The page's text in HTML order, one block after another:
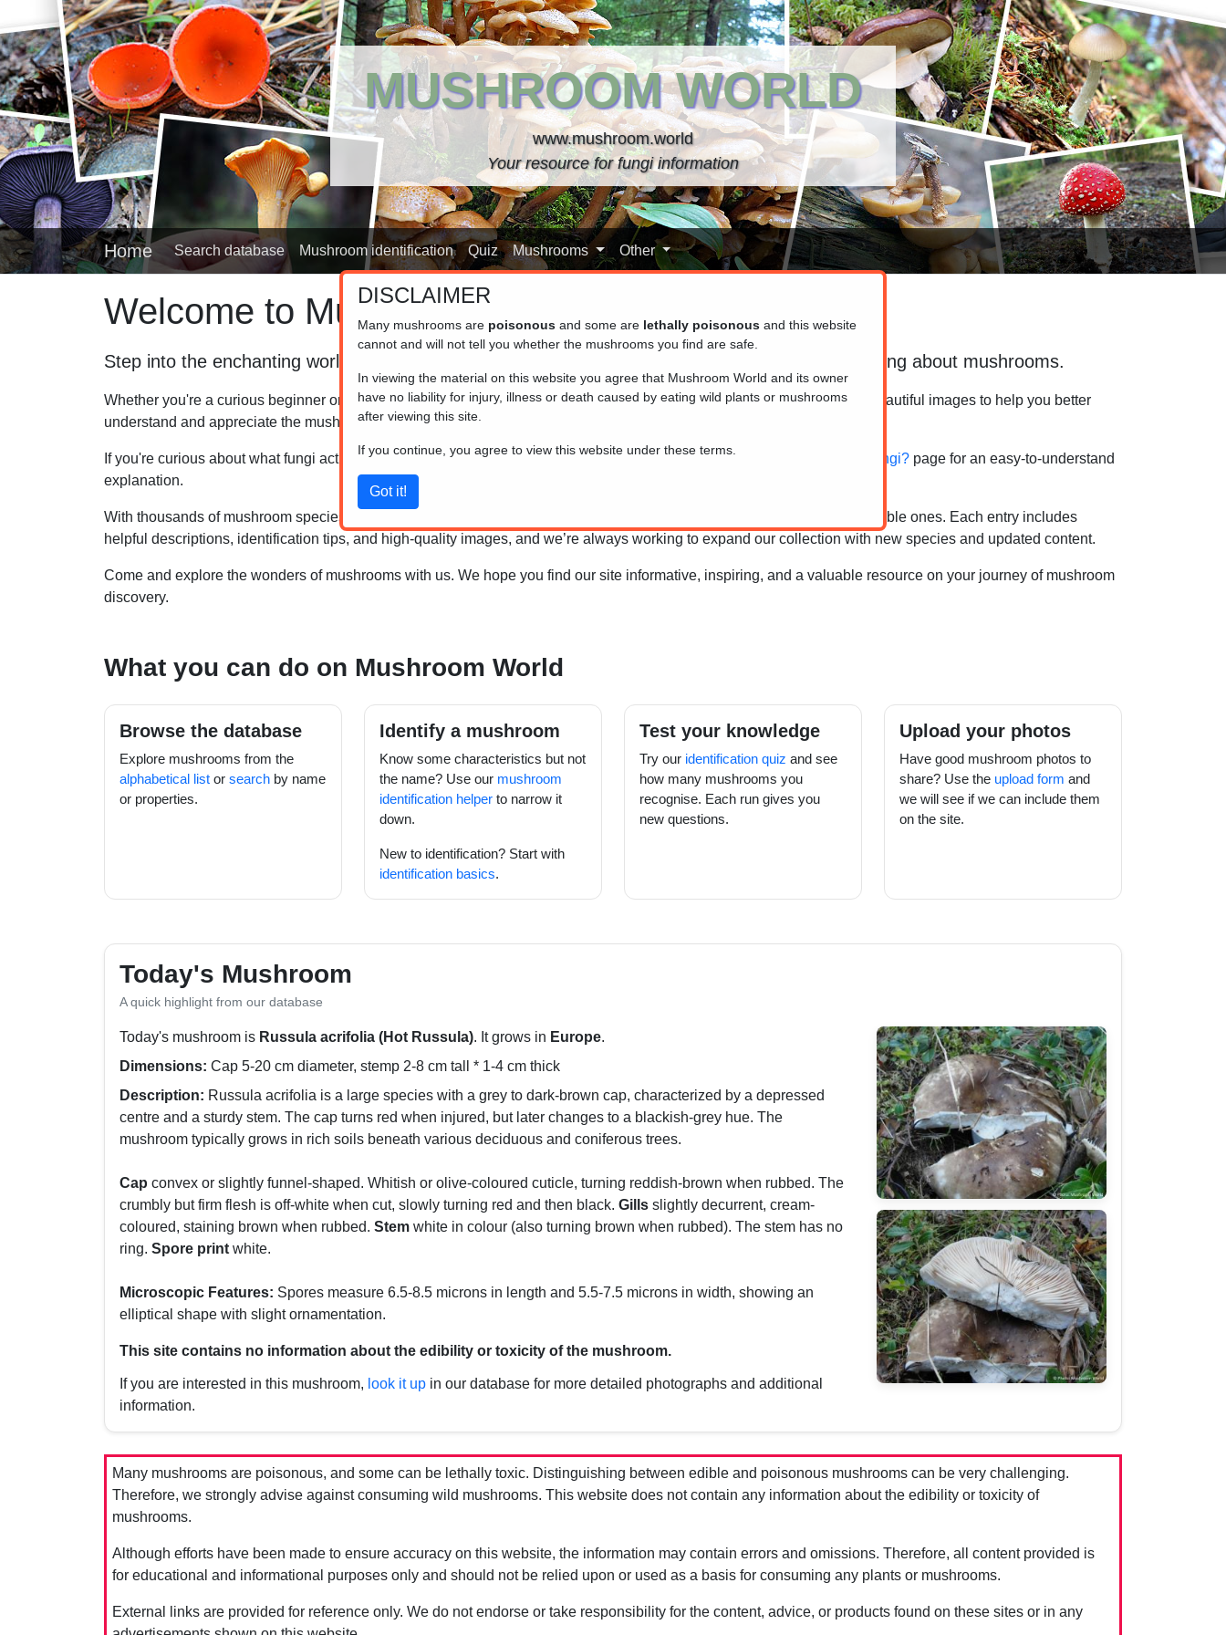
MUSHROOM WORLD
www.mushroom.world
Your resource for fungi information
Home Search database Mushroom identification Quiz Mushrooms Other
Welcome to Mushroom World
Step into the enchanting world of fungi with Mushroom World – your trusted companion for learning about mushrooms.
Whether you're a curious beginner or a seasoned nature enthusiast, our site provides clear, accessible information and beautiful images to help you better
understand and appreciate the mushrooms you encounter.
If you're curious about what fungi actually are, and how they differ from plants and animals, be sure to visit our what are fungi? page for an easy-to-understand
explanation.
With thousands of mushroom species known to science, we've chosen to focus on the most common and easily recognisable ones. Each entry includes
helpful descriptions, identification tips, and high-quality images, and we’re always working to expand our collection with new species and updated content.
Come and explore the wonders of mushrooms with us. We hope you find our site informative, inspiring, and a valuable resource on your journey of mushroom
discovery.
What you can do on Mushroom World
Browse the database
Explore mushrooms from the
alphabetical list or search by name
or properties.
Identify a mushroom
Know some characteristics but not
the name? Use our mushroom
identification helper to narrow it
down.
New to identification? Start with
identification basics.
Test your knowledge
Try our identification quiz and see
how many mushrooms you
recognise. Each run gives you
new questions.
Upload your photos
Have good mushroom photos to
share? Use the upload form and
we will see if we can include them
on the site.
Today's Mushroom
A quick highlight from our database
Today's mushroom is Russula acrifolia (Hot Russula). It grows in Europe.
Dimensions: Cap 5-20 cm diameter, stemp 2-8 cm tall * 1-4 cm thick
Description: Russula acrifolia is a large species with a grey to dark-brown cap, characterized by a depressed
centre and a sturdy stem. The cap turns red when injured, but later changes to a blackish-grey hue. The
mushroom typically grows in rich soils beneath various deciduous and coniferous trees.
Cap convex or slightly funnel-shaped. Whitish or olive-coloured cuticle, turning reddish-brown when rubbed. The
crumbly but firm flesh is off-white when cut, slowly turning red and then black. Gills slightly decurrent, cream-
coloured, staining brown when rubbed. Stem white in colour (also turning brown when rubbed). The stem has no
ring. Spore print white.
Microscopic Features: Spores measure 6.5-8.5 microns in length and 5.5-7.5 microns in width, showing an
elliptical shape with slight ornamentation.
This site contains no information about the edibility or toxicity of the mushroom.
If you are interested in this mushroom, look it up in our database for more detailed photographs and additional
information.
Many mushrooms are poisonous, and some can be lethally toxic. Distinguishing between edible and poisonous mushrooms can be very challenging.
Therefore, we strongly advise against consuming wild mushrooms. This website does not contain any information about the edibility or toxicity of
mushrooms.
Although efforts have been made to ensure accuracy on this website, the information may contain errors and omissions. Therefore, all content provided is
for educational and informational purposes only and should not be relied upon or used as a basis for consuming any plants or mushrooms.
External links are provided for reference only. We do not endorse or take responsibility for the content, advice, or products found on these sites or in any
DISCLAIMER
Many mushrooms are poisonous and some are lethally poisonous and this website
cannot and will not tell you whether the mushrooms you find are safe.
In viewing the material on this website you agree that Mushroom World and its owner
have no liability for injury, illness or death caused by eating wild plants or mushrooms
after viewing this site.
If you continue, you agree to view this website under these terms.